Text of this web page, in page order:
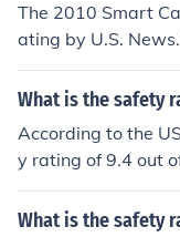
ans.
The 2010 Smart
ating by U.S.
the safety of the
What is the safety
According to the
y rating of 9.4 out
en reviews
n with safety data.
What is the safety